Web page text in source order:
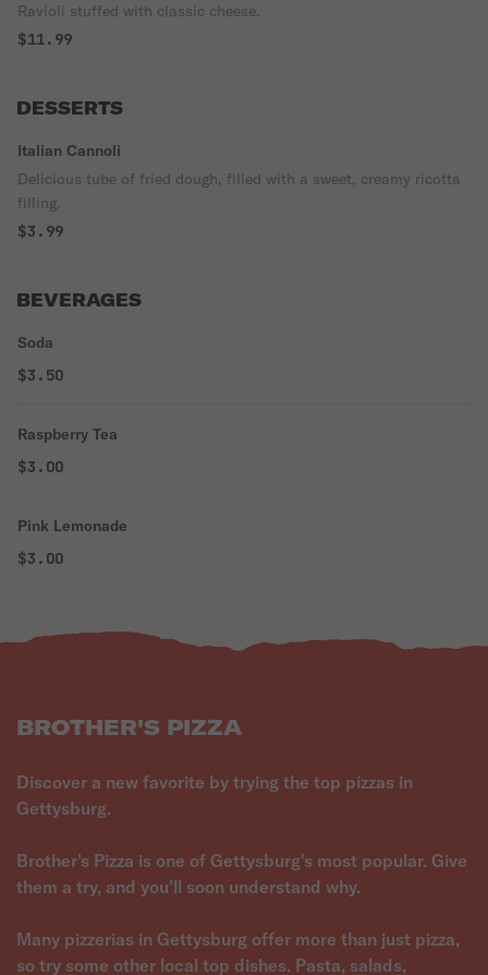
Ravioli stuffed with classic cheese.
$11.99
DESSERTS
Italian Cannoli
Delicious tube of fried dough, filled with a sweet, creamy ricotta
filling.
$3.99
BEVERAGES
Soda
$3.50
Raspberry Tea
$3.00
Pink Lemonade
$3.00
BROTHER'S PIZZA
Discover a new favorite by trying the top pizzas in
Gettysburg.
Brother's Pizza is one of Gettysburg's most popular. Give
them a try, and you'll soon understand why.
Many pizzerias in Gettysburg offer more than just pizza,
so try some other local top dishes. Pasta, salads,